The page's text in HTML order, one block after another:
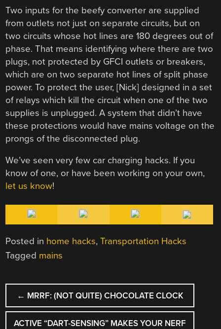
Two inputs for the beefy converter are supplied
from outlets not just on separate circuits, but on
two circuits whose hot lines are 180 degrees out of
phase. That means identifying where there are two
plugs, not protected by GFCI outlets or breakers,
which are on two separate hot lines of split phase
power. To protect the user, [Nick] designed in a set
of relays which kill the circuit when one of the two
supplies is unplugged. A system that didn’t have
these protections would have mains voltage on the
prongs of the disconnected plug.
We’ve seen very few car charging hacks. If you
know of one, or have been working on your own,
let us know!
Posted in home hacks,Transportation Hacks
Tagged mains
POST
NAVIGATION
← MRRF: (NOT QUITE) CHOCOLATE CLOCK
ACTIVE “DART-SENSING” MAKES YOUR NERF